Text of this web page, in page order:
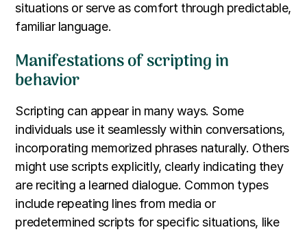
situations or serve as comfort through predictable,
familiar language.
Manifestations of scripting in
behavior
Scripting can appear in many ways. Some
individuals use it seamlessly within conversations,
incorporating memorized phrases naturally. Others
might use scripts explicitly, clearly indicating they
are reciting a learned dialogue. Common types
include repeating lines from media or
predetermined scripts for specific situations, like